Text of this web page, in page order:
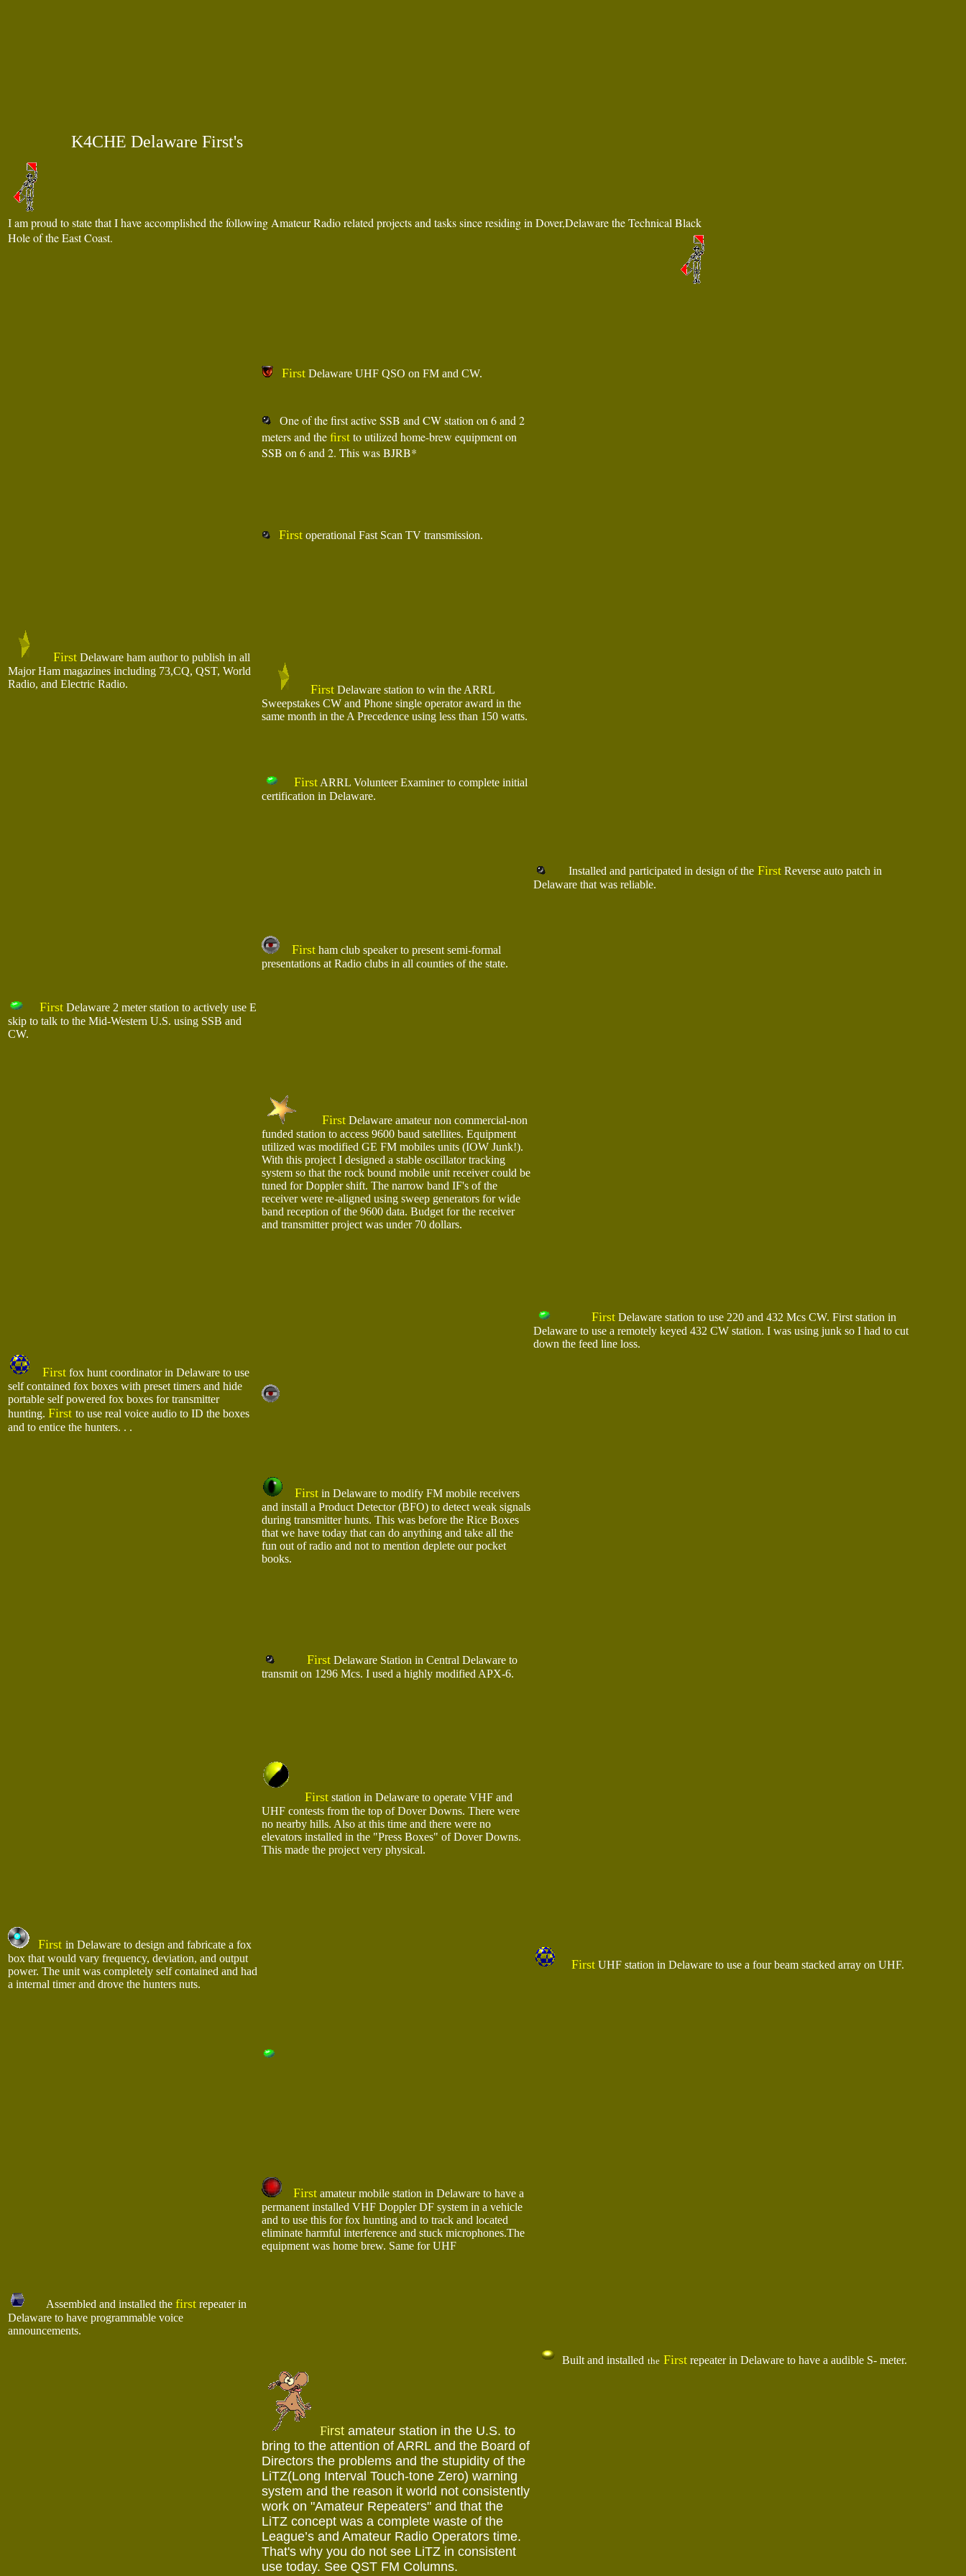
K4CHE Delaware First's
I am proud to state that I have accomplished the following Amateur Radio related projects and tasks since residing in Dover,Delaware the Technical Black
Hole of the East Coast.
First Delaware UHF QSO on FM and CW.
One of the first active SSB and CW station on 6 and 2
meters and thefirstto utilized home-brew equipment on
SSB on 6 and 2. This was BJRB*
First operational Fast Scan TV transmission.
First Delaware ham author to publish in all
Major Ham magazines including 73,CQ, QST, World
Radio, and Electric Radio.
First Delaware station to win the ARRL
Sweepstakes CW and Phone single operator award in the
same month in the A Precedence using less than 150 watts.
First ARRL Volunteer Examiner to complete initial
certification in Delaware.
Installed and participated in design of the First Reverse auto patch in
Delaware that was reliable.
First ham club speaker to present semi-formal
presentations at Radio clubs in all counties of the state.
First Delaware 2 meter station to actively use E
skip to talk to the Mid-Western U.S. using SSB and
CW.
First Delaware amateur non commercial-non
funded station to access 9600 baud satellites. Equipment
utilized was modified GE FM mobiles units (IOW Junk!).
With this project I designed a stable oscillator tracking
system so that the rock bound mobile unit receiver could be
tuned for Doppler shift. The narrow band IF's of the
receiver were re-aligned using sweep generators for wide
band reception of the 9600 data. Budget for the receiver
and transmitter project was under 70 dollars.
First Delaware station to use 220 and 432 Mcs CW. First station in
Delaware to use a remotely keyed 432 CW station. I was using junk so I had to cut
down the feed line loss.
First fox hunt coordinator in Delaware to use
self contained fox boxes with preset timers and hide
portable self powered fox boxes for transmitter
hunting. First to use real voice audio to ID the boxes
and to entice the hunters. . .
First in Delaware to modify FM mobile receivers
and install a Product Detector (BFO) to detect weak signals
during transmitter hunts. This was before the Rice Boxes
that we have today that can do anything and take all the
fun out of radio and not to mention deplete our pocket
books.
First Delaware Station in Central Delaware to
transmit on 1296 Mcs. I used a highly modified APX-6.
First station in Delaware to operate VHF and
UHF contests from the top of Dover Downs. There were
no nearby hills. Also at this time and there were no
elevators installed in the "Press Boxes" of Dover Downs.
This made the project very physical.
First in Delaware to design and fabricate a fox
box that would vary frequency, deviation, and output
power. The unit was completely self contained and had
a internal timer and drove the hunters nuts.
First UHF station in Delaware to use a four beam stacked array on UHF.
Assembled and installed the first repeater in
Delaware to have programmable voice
announcements.
First amateur mobile station in Delaware to have a
permanent installed VHF Doppler DF system in a vehicle
and to use this for fox hunting and to track and located
eliminate harmful interference and stuck microphones.The
equipment was home brew. Same for UHF
Built and installed the First repeater in Delaware to have a audible S- meter.
First amateur station in the U.S. to
bring to the attention of ARRL and the Board of
Directors the problems and the stupidity of the
LiTZ(Long Interval Touch-tone Zero) warning
system and the reason it world not consistently
work on "Amateur Repeaters" and that the
LiTZ concept was a complete waste of the
League’s and Amateur Radio Operators time.
That's why you do not see LiTZ in consistent
use today. See QST FM Columns.